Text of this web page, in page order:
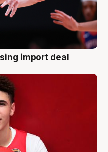
import deal